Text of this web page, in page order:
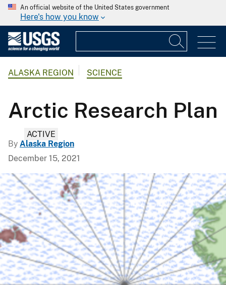
An official website of the United States government
Here's how you know
ALASKA REGION SCIENCE
Arctic Research Plan
ACTIVE
By Alaska Region
December 15, 2021